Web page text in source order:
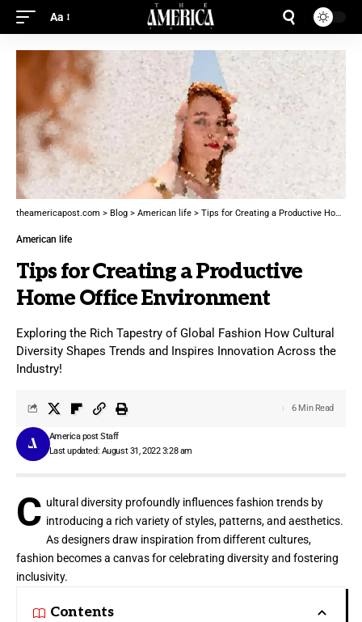
Aa
theamericapost.com > Blog > American life > Tips for Creating a Productive Home Office Environment
American life
Tips for Creating a Productive
Home Office Environment
Exploring the Rich Tapestry of Global Fashion How Cultural
Diversity Shapes Trends and Inspires Innovation Across the
Industry!
Last updated: August 31, 2022 3:28 am
America post Staff
6 Min Read
C ultural diversity profoundly influences fashion trends by
introducing a rich variety of styles, patterns, and aesthetics.
As designers draw inspiration from different cultures,
fashion becomes a canvas for celebrating diversity and fostering
inclusivity.
Contents